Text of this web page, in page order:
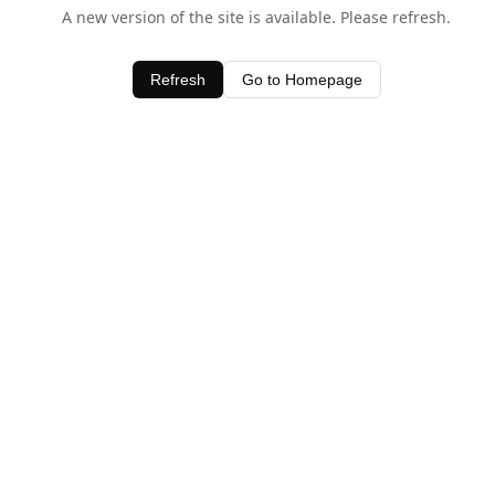
A new version of the site is available. Please refresh.
Refresh Go to Homepage